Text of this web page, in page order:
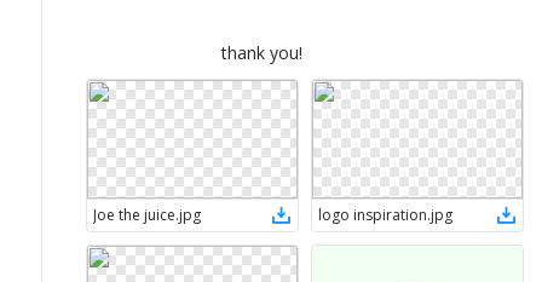
thank you!
Joe the juice.jpg logo inspiration.jpg